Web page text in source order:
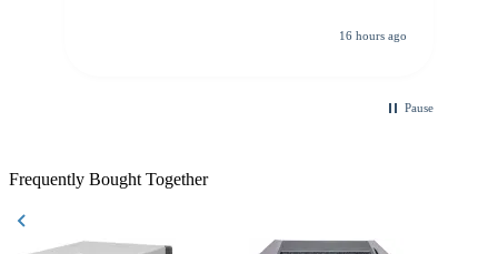
16 hours ago
Pause
Frequently Bought Together